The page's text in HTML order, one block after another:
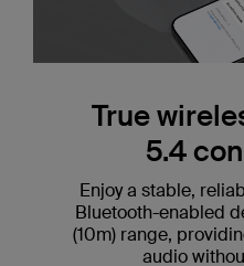
True
5.4
Enjoy a stable,
Bluetooth-enabled
(10m) range,
audio